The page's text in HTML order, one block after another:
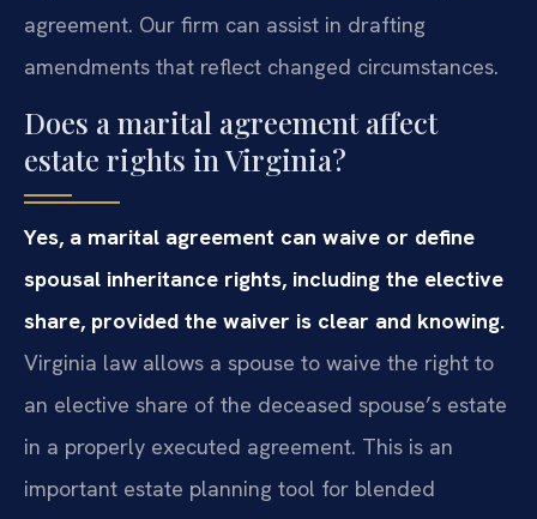
agreement. Our firm can assist in drafting
amendments that reflect changed circumstances.
Does a marital agreement affect
estate rights in Virginia?
Yes, a marital agreement can waive or define
spousal inheritance rights, including the elective
share, provided the waiver is clear and knowing.
Virginia law allows a spouse to waive the right to
an elective share of the deceased spouse’s estate
in a properly executed agreement. This is an
important estate planning tool for blended